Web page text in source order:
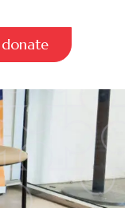
donate